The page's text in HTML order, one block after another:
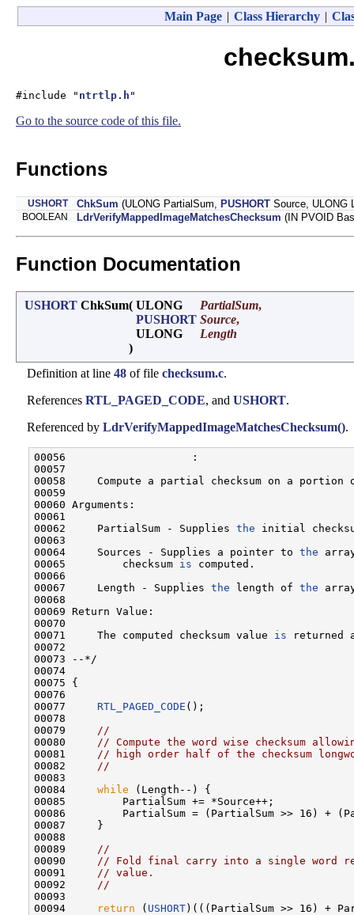
Main Page | Class Hierarchy |
#include " ntrtlp.h "
Go to the source code of this file.
Functions
USHORT ChkSum (ULONG PartialSum, PUSHORT Source, ULONG
BOOLEAN LdrVerifyMappedImageMatchesChecksum (IN PVOID
Function Documentation
USHORT ChkSum( ULONG PartialSum,
PUSHORT Source,
ULONG
Length
)
Definition at line 48 of file checksum.c.
References RTL_PAGED_CODE, and USHORT.
Referenced by LdrVerifyMappedImageMatchesChecksum().
00056                    :
00057
00058     Compute a partial checksum on a
00059
00060 Arguments:
00061
00062     PartialSum - Supplies the initial
00063
00064     Sources - Supplies a pointer to the
00065         checksum is computed.
00066
00067     Length - Supplies the length of the
00068
00069 Return Value:
00070
00071     The computed checksum value is returned
00072
00073 --*/
00074
00075 {
00076
00077 RTL_PAGED_CODE ();
00078
00079
//
00080
// Compute the word wise checksum
00081
// high order half of the checksum
00082
//
00083
00084 while (Length--) {
00085         PartialSum += *Source++;
00086         PartialSum = (PartialSum >> 16) +
00087     }
00088
00089
//
00090
// Fold final carry into a single word
00091
// value.
00092
//
00093
00094
return ( USHORT)(((PartialSum >> 16) +